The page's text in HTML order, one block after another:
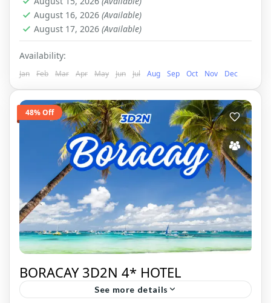
August 16, 2026 (Available)
August 17, 2026 (Available)
Availability:
Jan Feb Mar Apr May Jun Jul Aug Sep Oct Nov Dec
48% Off
BORACAY 3D2N 4* HOTEL
See more details